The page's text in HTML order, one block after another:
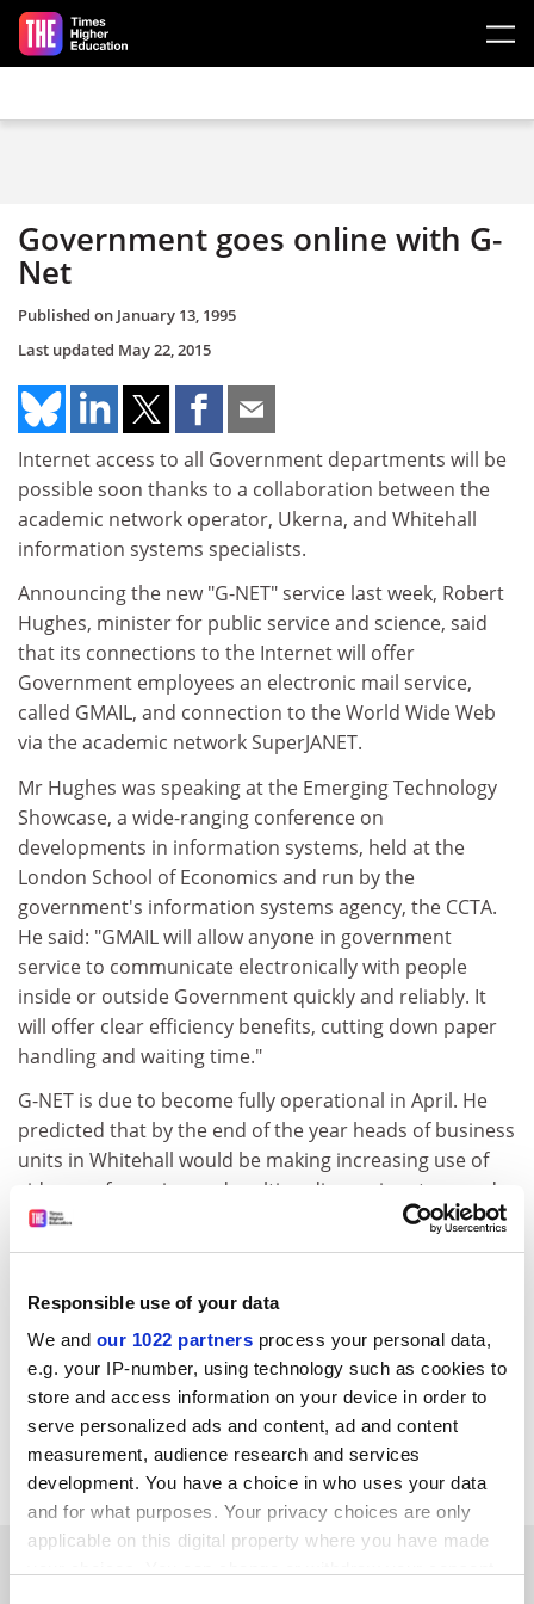
Responsible use of your data
We and our 1022 partners process your personal data,
e.g. your IP-number, using technology such as cookies to
store and access information on your device in order to
serve personalized ads and content, ad and content
measurement, audience research and services
development. You have a choice in who uses your data
and for what purposes. Your privacy choices are only
applicable on this digital property where you have made
Skip to main content
Government goes online with G-
Net
Published on January 13, 1995
Last updated May 22, 2015
Internet access to all Government departments will be
possible soon thanks to a collaboration between the
academic network operator, Ukerna, and Whitehall
information systems specialists.
Announcing the new "G-NET" service last week, Robert
Hughes, minister for public service and science, said
that its connections to the Internet will offer
Government employees an electronic mail service,
called GMAIL, and connection to the World Wide Web
via the academic network SuperJANET.
Mr Hughes was speaking at the Emerging Technology
Showcase, a wide-ranging conference on
developments in information systems, held at the
London School of Economics and run by the
government's information systems agency, the CCTA.
He said: "GMAIL will allow anyone in government
service to communicate electronically with people
inside or outside Government quickly and reliably. It
will offer clear efficiency benefits, cutting down paper
handling and waiting time."
G-NET is due to become fully operational in April. He
predicted that by the end of the year heads of business
units in Whitehall would be making increasing use of
video conferencing and multimedia services to speed
up the processes of government. CCTA had begun
working on these services, he said.
Mr Hughes offered the possibility of information for
including prime ministerial speeches available
electronically.
The address for the the Government information
service ishttp://www.open.gov.uk/
SPONSORED